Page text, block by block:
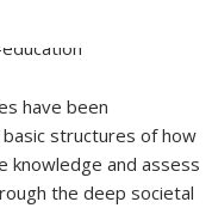
have been
structures of how
knowledge and assess
the deep societal